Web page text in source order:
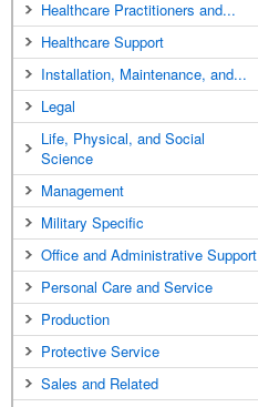
Healthcare Practitioners and...
Healthcare Support
Installation, Maintenance, and...
Legal
Life, Physical, and Social
Science
Management
Military Specific
Office and Administrative Support
Personal Care and Service
Production
Protective Service
Sales and Related